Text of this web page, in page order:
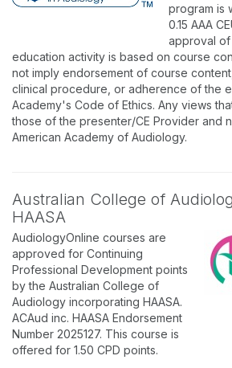
program is
0.15 AAA
approval of
education activity is based on course
not imply endorsement of course
clinical procedure, or adherence of the
Academy's Code of Ethics. Any views
those of the presenter/CE Provider and
American Academy of Audiology.
Australian College of
HAASA
AudiologyOnline courses are
approved for Continuing
Professional Development points
by the Australian College of
Audiology incorporating HAASA.
ACAud inc. HAASA Endorsement
Number 2025127. This course is
offered for 1.50 CPD points.